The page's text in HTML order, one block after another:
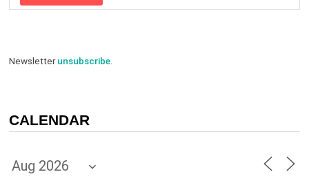
Newsletterunsubscribe.
CALENDAR